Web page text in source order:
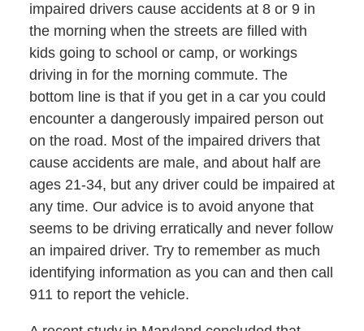
impaired drivers cause accidents at 8 or 9 in
the morning when the streets are filled with
kids going to school or camp, or workings
driving in for the morning commute. The
bottom line is that if you get in a car you could
encounter a dangerously impaired person out
on the road. Most of the impaired drivers that
cause accidents are male, and about half are
ages 21-34, but any driver could be impaired at
any time. Our advice is to avoid anyone that
seems to be driving erratically and never follow
an impaired driver. Try to remember as much
identifying information as you can and then call
911 to report the vehicle.